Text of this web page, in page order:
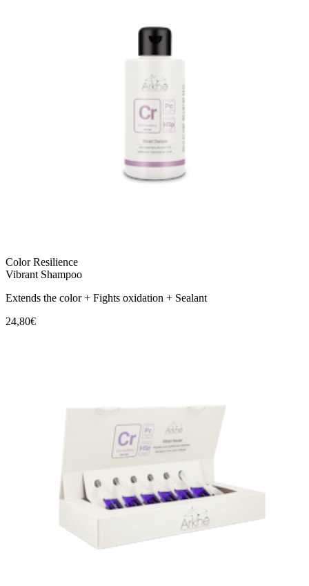
Color Resilience
Vibrant Shampoo
Extends the color + Fights oxidation + Sealant
24,80€